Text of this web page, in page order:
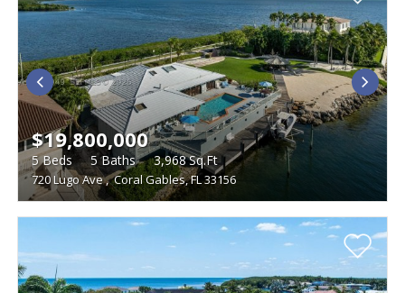
720 Lugo Ave, Coral Gables, FL 33156
$19,800,000
5Beds 5Baths 3,968Sq.Ft